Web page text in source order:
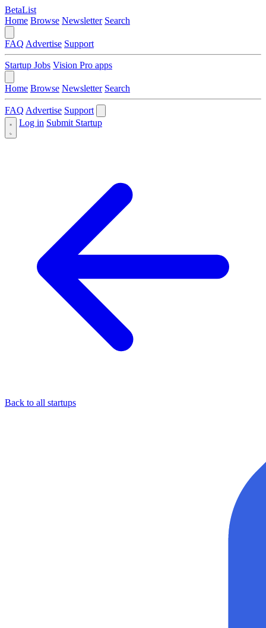
BetaList
Home Browse Newsletter Search
FAQ Advertise Support
Startup Jobs Vision Pro apps
Home Browse Newsletter Search
FAQ Advertise Support
Log in Submit Startup
Back to all startups